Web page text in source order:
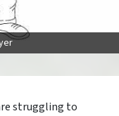
struggling to